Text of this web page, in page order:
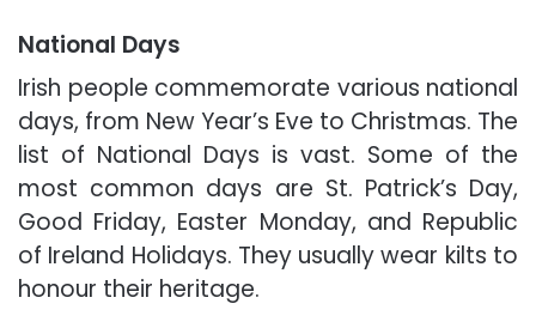
National Days
Irish people commemorate various national
days, from New Year’s Eve to Christmas. The
list of National Days is vast. Some of the
most common days are St. Patrick’s Day,
Good Friday, Easter Monday, and Republic
of Ireland Holidays. They usually wear kilts to
honour their heritage.